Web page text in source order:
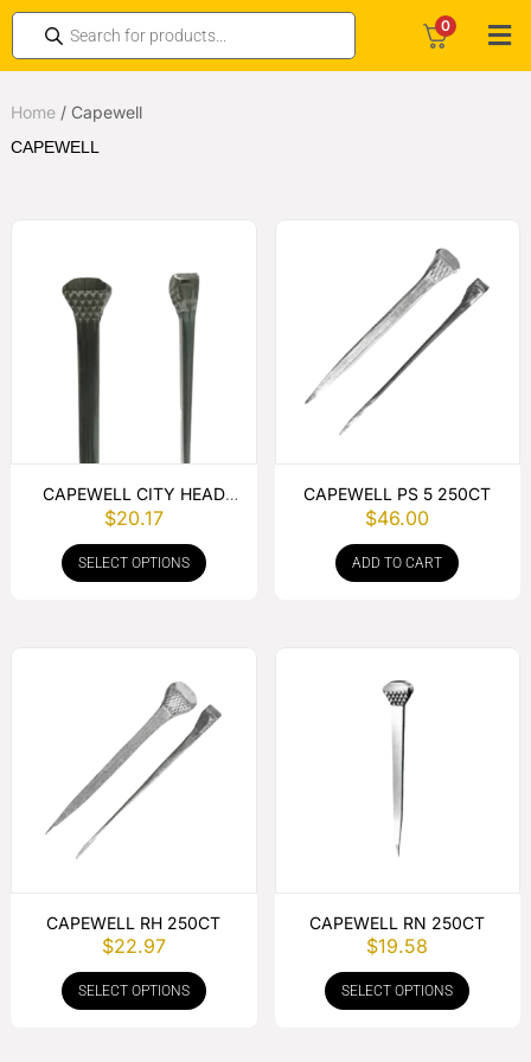
0
Home/ Capewell
CAPEWELL
CAPEWELL CITY HEAD
HORSESHOE NAILS
$20.17
SELECT OPTIONS
CAPEWELL PS 5 250CT
$46.00
ADD TO CART
CAPEWELL RH 250CT
$22.97
SELECT OPTIONS
CAPEWELL RN 250CT
$19.58
SELECT OPTIONS